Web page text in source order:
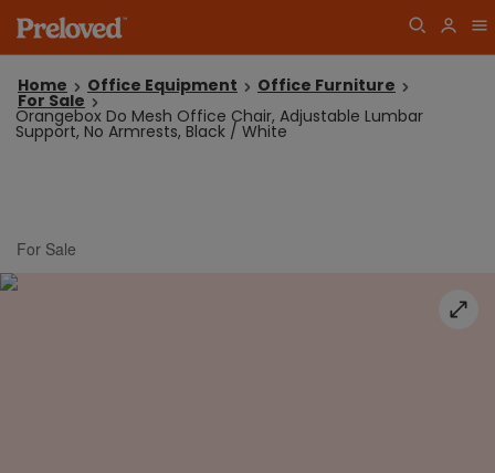
Home Office Equipment Office Furniture
For Sale
Orangebox Do Mesh Office Chair, Adjustable Lumbar
Support, No Armrests, Black / White
For Sale